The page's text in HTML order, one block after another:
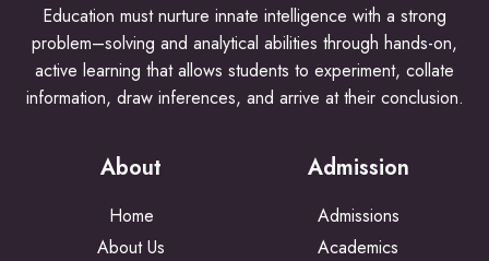
Education must nurture innate intelligence with a strong
problem–solving and analytical abilities through hands-on,
active learning that allows students to experiment, collate
information, draw inferences, and arrive at their conclusion.
About
Home
About Us
Admission
Admissions
Academics